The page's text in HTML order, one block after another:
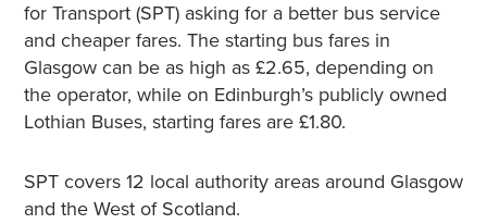
for Transport (SPT) asking for a better bus service
and cheaper fares. The starting bus fares in
Glasgow can be as high as £2.65, depending on
the operator, while on Edinburgh’s publicly owned
Lothian Buses, starting fares are £1.80.
SPT covers 12 local authority areas around Glasgow
and the West of Scotland.